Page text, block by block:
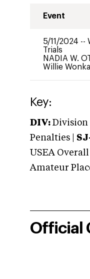
Event
5/11/2024 --
Trials
NADIA W.
Willie
Key:
DIV: Division |
Penalties |
USEA
Amateur
Official